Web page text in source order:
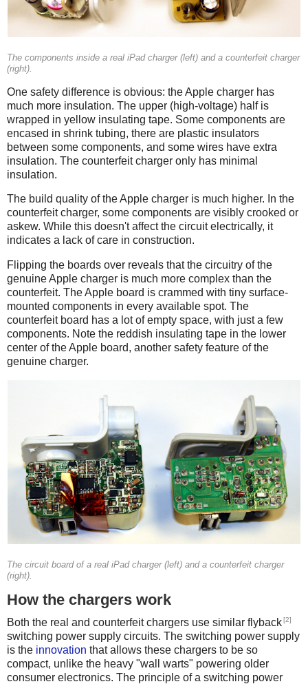
The components inside a real iPad charger (left) and a counterfeit charger
(right).
One safety difference is obvious: the Apple charger has
much more insulation. The upper (high-voltage) half is
wrapped in yellow insulating tape. Some components are
encased in shrink tubing, there are plastic insulators
between some components, and some wires have extra
insulation. The counterfeit charger only has minimal
insulation.
The build quality of the Apple charger is much higher. In the
counterfeit charger, some components are visibly crooked or
askew. While this doesn't affect the circuit electrically, it
indicates a lack of care in construction.
Flipping the boards over reveals that the circuitry of the
genuine Apple charger is much more complex than the
counterfeit. The Apple board is crammed with tiny surface-
mounted components in every available spot. The
counterfeit board has a lot of empty space, with just a few
components. Note the reddish insulating tape in the lower
center of the Apple board, another safety feature of the
genuine charger.
The circuit board of a real iPad charger (left) and a counterfeit charger
(right).
How the chargers work
Both the real and counterfeit chargers use similar flyback[2]
switching power supply circuits. The switching power supply
is the innovation that allows these chargers to be so
compact, unlike the heavy "wall warts" powering older
consumer electronics. The principle of a switching power